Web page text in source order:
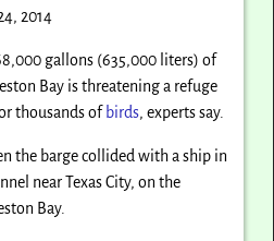
2014
gallons (635,000 liters) of
Bay is threatening a refuge
thousands of birds, experts say.
the barge collided with a ship in
near Texas City, on the
Bay.